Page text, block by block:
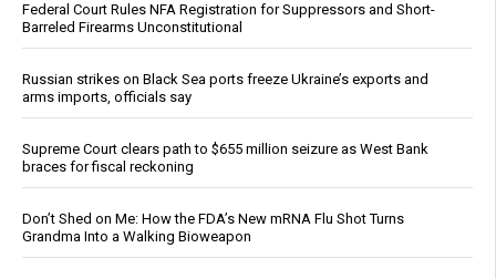
Federal Court Rules NFA Registration for Suppressors and Short-
Barreled Firearms Unconstitutional
Russian strikes on Black Sea ports freeze Ukraine’s exports and
arms imports, officials say
Supreme Court clears path to $655 million seizure as West Bank
braces for fiscal reckoning
Don’t Shed on Me: How the FDA’s New mRNA Flu Shot Turns
Grandma Into a Walking Bioweapon